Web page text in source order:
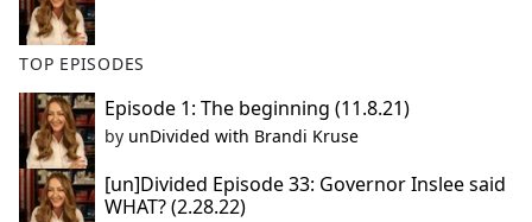
TOP EPISODES
Episode 1: The beginning (11.8.21)
by unDivided with Brandi Kruse
[un]Divided Episode 33: Governor Inslee said
WHAT? (2.28.22)